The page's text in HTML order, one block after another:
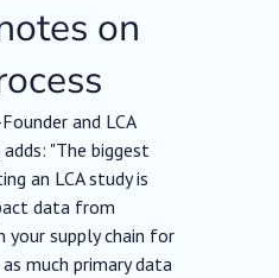
on
and LCA
"The biggest
an LCA study is
data from
your supply chain for
much primary data